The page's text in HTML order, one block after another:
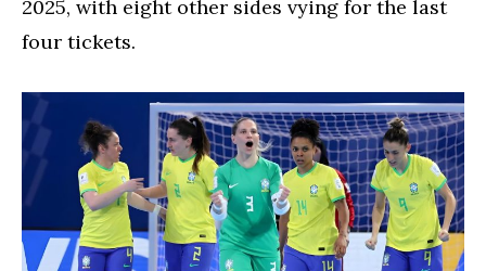
2025, with eight other sides vying for the last
four tickets.